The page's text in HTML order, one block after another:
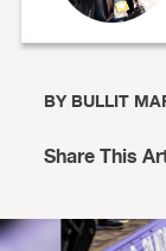
BYBULLIT
Share This